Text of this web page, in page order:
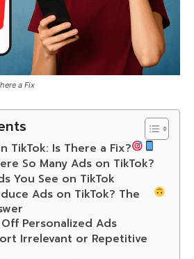
a Fix
TikTok: Is There a Fix?
So Many Ads on TikTok?
You See on TikTok
Ads on TikTok? The
Off Personalized Ads
Irrelevant or Repetitive